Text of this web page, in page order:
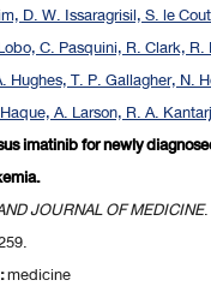
D. W. Issaragrisil, S. le
C. Pasquini, R. Clark, R.
Hughes, T. P. Gallagher, N.
A. Larson, R. A.
imatinib for newly
JOURNAL OF MEDICINE
medicine